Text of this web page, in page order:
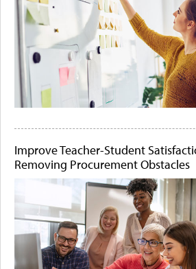
Improve Teacher-Student
Removing Procurement Obstacles